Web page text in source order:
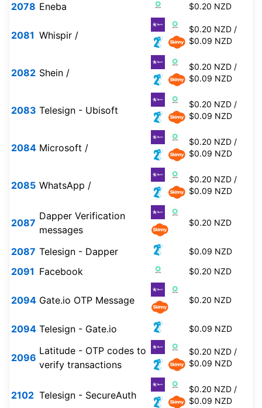
2078 Eneba $0.20 NZD
2081 Whispir /
$0.20 NZD /
$0.09 NZD
2082 Shein /
$0.20 NZD /
$0.09 NZD
2083 Telesign - Ubisoft
$0.20 NZD /
$0.09 NZD
2084 Microsoft /
$0.20 NZD /
$0.09 NZD
2085 WhatsApp /
$0.20 NZD /
$0.09 NZD
2087
Dapper Verification
messages
$0.20 NZD
2087 Telesign - Dapper $0.09 NZD
2091 Facebook $0.20 NZD
2094 Gate.io OTP Message $0.20 NZD
2094 Telesign - Gate.io $0.09 NZD
2096
Latitude - OTP codes to
verify transactions
$0.20 NZD /
$0.09 NZD
2102 Telesign - SecureAuth
$0.20 NZD /
$0.09 NZD